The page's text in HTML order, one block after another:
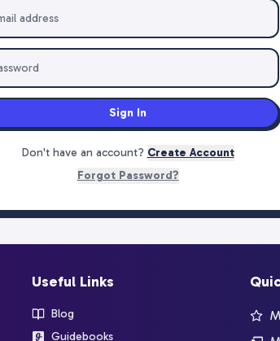
Sign In
Don't have an account? Create Account
Forgot Password?
Useful Links
Blog
Guidebooks